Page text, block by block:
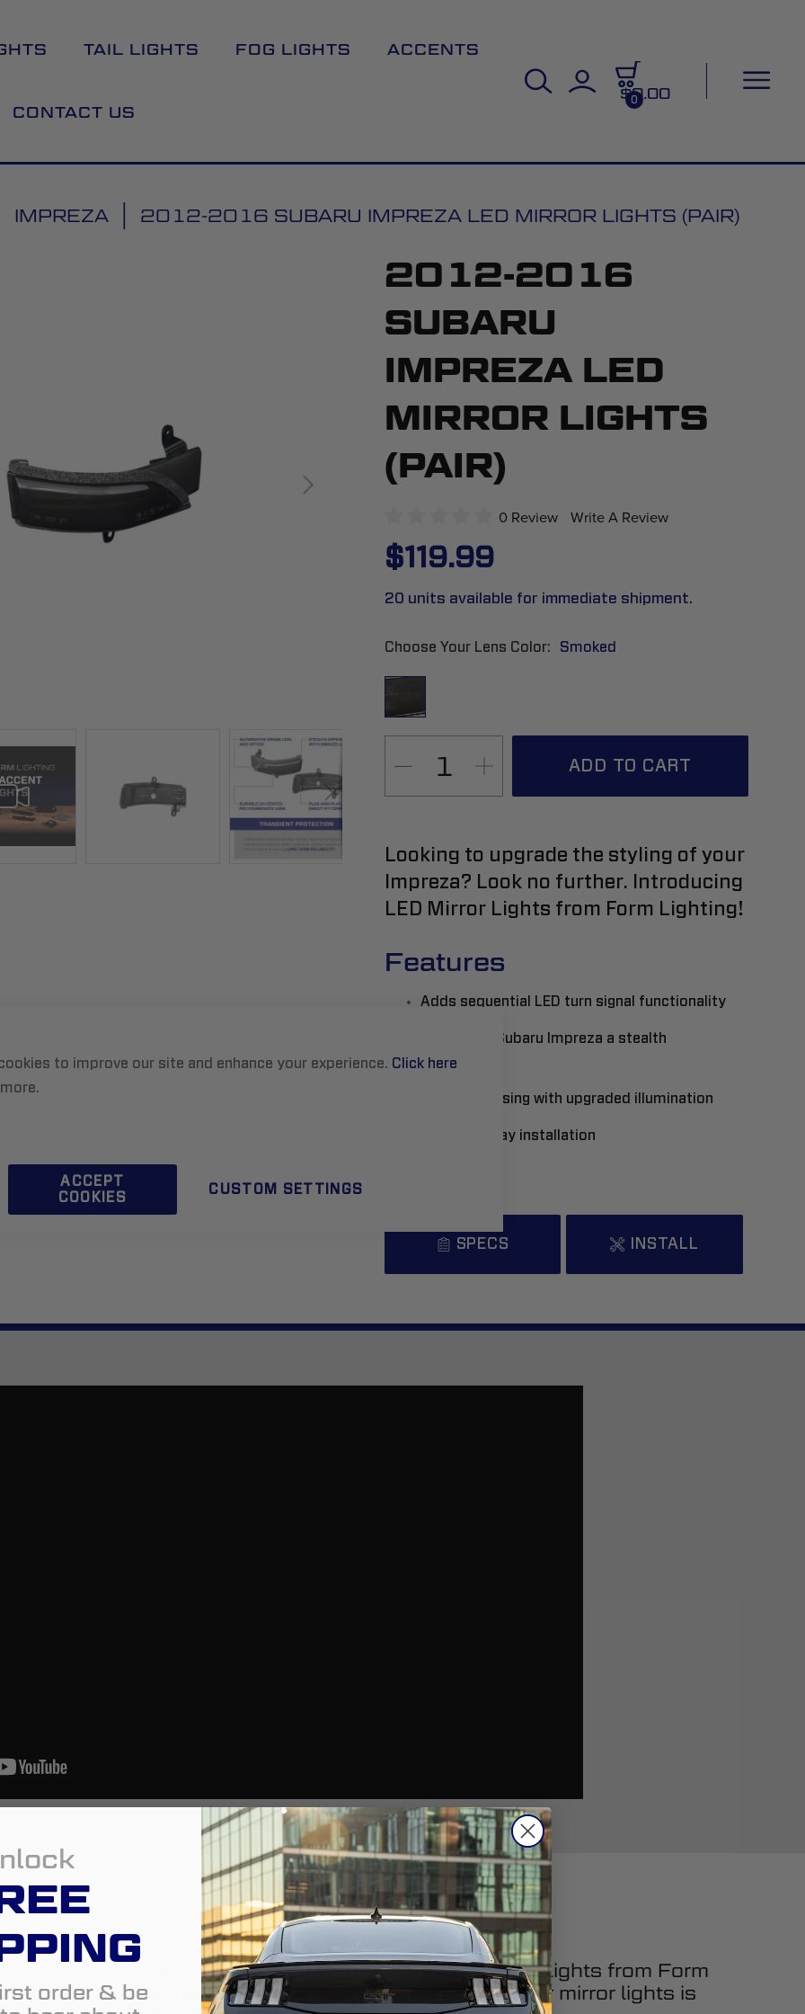
to improve our site and enhance your experience. Click here
ACCEPT
COOKIES
CUSTOM SETTINGS
TAIL LIGHTS FOG LIGHTS ACCENTS
CONTACT US
0
$0.00
IMPREZA 2012-2016 SUBARU IMPREZA LED MIRROR LIGHTS (PAIR)
2012-2016
SUBARU
IMPREZA LED
MIRROR LIGHTS
(PAIR)
0 Review Write A Review
$119.99
20 units available for immediate shipment.
Choose Your Lens Color Smoked
ADD TO CART
Looking to upgrade the styling of your
Impreza? Look no further. Introducing
LED Mirror Lights from Form Lighting!
Features
Adds sequential LED turn signal functionality
Gives your Subaru Impreza a stealth
appearance
Full LED housing with upgraded illumination
Plug-and-play installation
SPECS INSTALL
Impreza? Look no further. Introducing LED mirror lights from Form
a modern appearance to your Impreza, upgrading your mirror lights is
order & be